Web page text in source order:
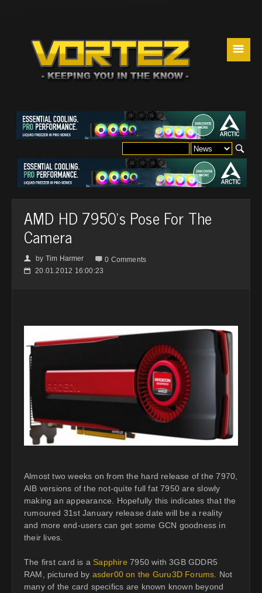
☰
AMD HD 7950's Pose For The
Camera
👤 by Tim Harmer  0 Comments
📅 20.01.2012 16:00:23
Almost two weeks on from the hard release of the 7970,
AIB versions of the not-quite full fat 7950 are slowly
making an appearance. Hopefully this indicates that the
rumoured 31st January release date will be a reality
and more end-users can get some GCN goodness in
their lives.
The first card is a Sapphire 7950 with 3GB GDDR5
RAM, pictured by asder00 on the Guru3D Forums . Not
many of the card specifics are known known beyond